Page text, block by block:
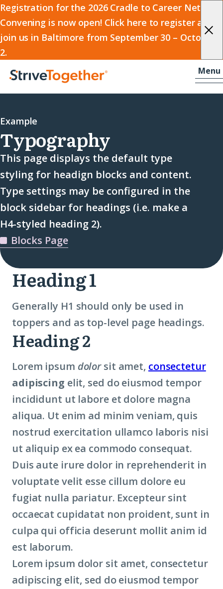
Registration for the 2026 Cradle to Career Network
Convening is now open! Click here to register and
join us in Baltimore from September 30 – October
2.
2026
Cradle
to
Career
Network
Convening
Skip to content
Home
Menu-
Typography
Example
This page displays the default type
styling for headign blocks and content.
Type settings may be configured in the
block sidebar for headings (i.e. make a
H4-styled heading 2).
Blocks Page
Heading 1
Generally H1 should only be used in
toppers and as top-level page headings.
Heading 2
Lorem ipsum dolorsit amet, consectetur
adipiscing elit, sed do eiusmod tempor
incididunt ut labore et dolore magna
aliqua. Ut enim ad minim veniam, quis
nostrud exercitation ullamco laboris nisi
ut aliquip ex ea commodo consequat.
Duis aute irure dolor in reprehenderit in
voluptate velit esse cillum dolore eu
fugiat nulla pariatur. Excepteur sint
occaecat cupidatat non proident, sunt in
culpa qui officia deserunt mollit anim id
est laborum.
Lorem ipsum dolor sit amet, consectetur
adipiscing elit, sed do eiusmod tempor